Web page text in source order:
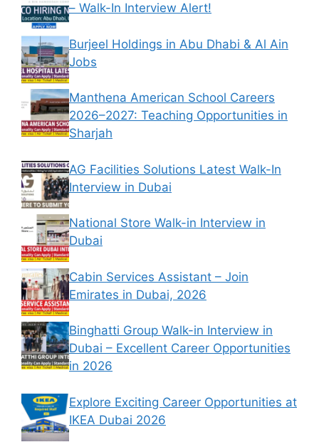
– Walk-In Interview Alert!
Burjeel Holdings in Abu Dhabi & Al Ain
Jobs
Manthena American School Careers
2026–2027: Teaching Opportunities in
Sharjah
AG Facilities Solutions Latest Walk-In
Interview in Dubai
National Store Walk-in Interview in
Dubai
Cabin Services Assistant – Join
Emirates in Dubai, 2026
Binghatti Group Walk-in Interview in
Dubai – Excellent Career Opportunities
in 2026
Explore Exciting Career Opportunities at
IKEA Dubai 2026